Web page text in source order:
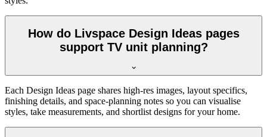
How do Livspace Design Ideas pages
support TV unit planning?
Each Design Ideas page shares high-res images, layout specifics,
finishing details, and space-planning notes so you can visualise
styles, take measurements, and shortlist designs for your home.